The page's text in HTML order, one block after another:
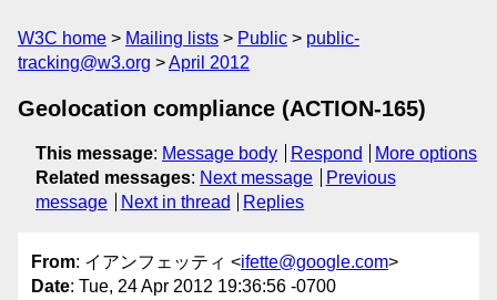
W3C home Mailing lists Public
public-
tracking@w3.org
April 2012
Geolocation compliance (ACTION-165)
This message: Message body Respond
More options
Related messages: Next message
Previous
message
Next in thread Replies
From: イアンフェッティ <ifette@google.com>
Date: Tue, 24 Apr 2012 19:36:56 -0700